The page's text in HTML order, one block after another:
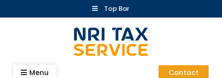
to
Top Bar
Blog – NRI Tax Service
Menu Contact